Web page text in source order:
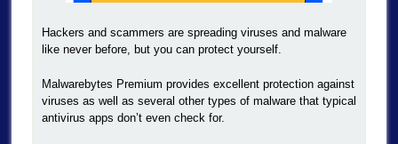
Hackers and scammers are spreading viruses and malware
like never before, but you can protect yourself.
Malwarebytes Premium provides excellent protection against
viruses as well as several other types of malware that typical
antivirus apps don’t even check for.